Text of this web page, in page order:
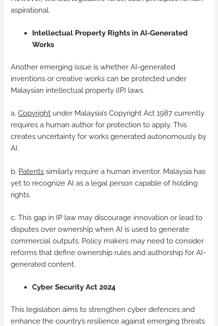
aspirational.
Intellectual Property Rights in AI-Generated
Works
Another emerging issue is whether AI-generated
inventions or creative works can be protected under
Malaysian intellectual property (IP) laws.
a.Copyright under Malaysia’s Copyright Act 1987 currently
requires a human author for protection to apply. This
creates uncertainty for works generated autonomously by
AI.
b. Patents similarly require a human inventor. Malaysia has
yet to recognize AI as a legal person capable of holding
rights.
c. This gap in IP law may discourage innovation or lead to
disputes over ownership when AI is used to generate
commercial outputs. Policy makers may need to consider
reforms that define ownership rules and authorship for AI-
generated content.
Cyber Security Act 2024
This legislation aims to strengthen cyber defences and
enhance the country’s resilience against emerging threats